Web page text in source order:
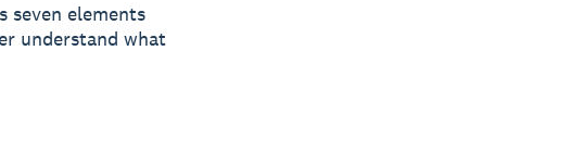
elements
understand what